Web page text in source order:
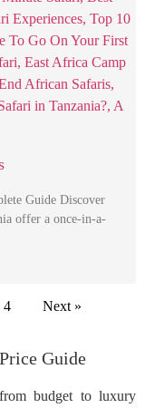
Guide Discover
offer a once-in-a-
4 Next »
Guide
budget to luxury